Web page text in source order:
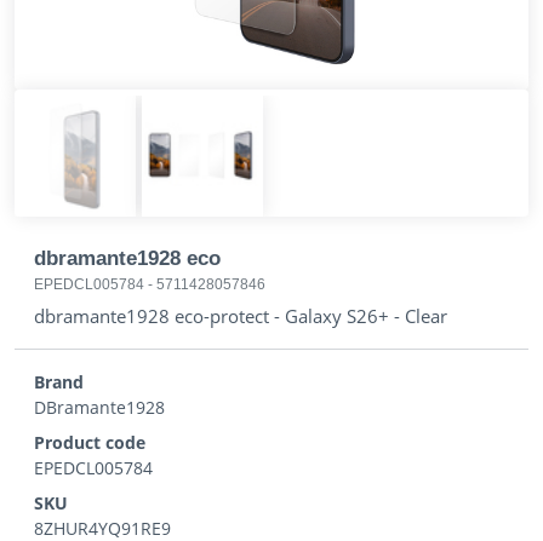
dbramante1928 eco
EPEDCL005784 - 5711428057846
dbramante1928 eco-protect - Galaxy S26+ - Clear
Brand
DBramante1928
Product code
EPEDCL005784
SKU
8ZHUR4YQ91RE9